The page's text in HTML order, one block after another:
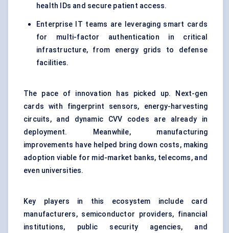
health IDs and secure patient access.
Enterprise IT teams are leveraging smart cards
for multi-factor authentication in critical
infrastructure, from energy grids to defense
facilities.
The pace of innovation has picked up. Next-gen
cards with fingerprint sensors, energy-harvesting
circuits, and dynamic CVV codes are already in
deployment. Meanwhile, manufacturing
improvements have helped bring down costs, making
adoption viable for mid-market banks, telecoms, and
even universities.
Key players in this ecosystem include card
manufacturers, semiconductor providers, financial
institutions, public security agencies, and